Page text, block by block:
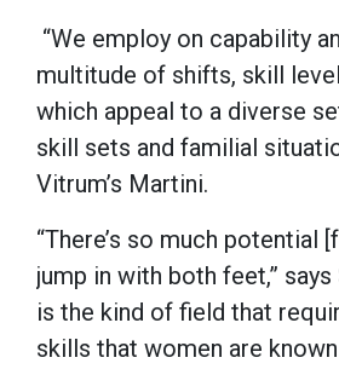
“We employ on capability
multitude of shifts, skill
which appeal to a diverse
skill sets and familial
Vitrum’s Martini.
“There’s so much potential
jump in with both feet,”
is the kind of field that
skills that women are